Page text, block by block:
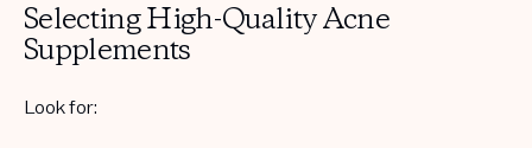
Selecting High-Quality Acne
Supplements
Look for: